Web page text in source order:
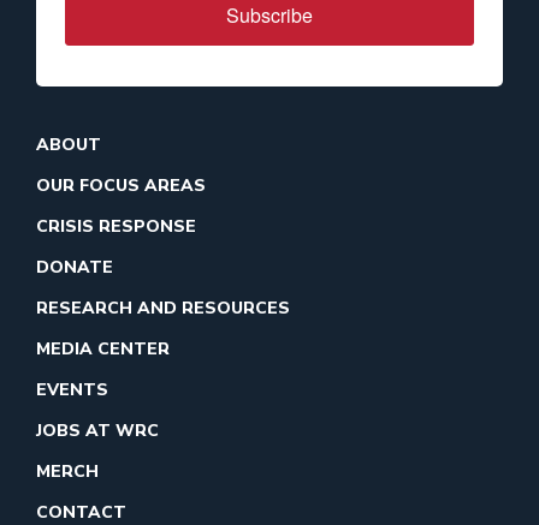
Subscribe
ABOUT
OUR FOCUS AREAS
CRISIS RESPONSE
DONATE
RESEARCH AND RESOURCES
MEDIA CENTER
EVENTS
JOBS AT WRC
MERCH
CONTACT